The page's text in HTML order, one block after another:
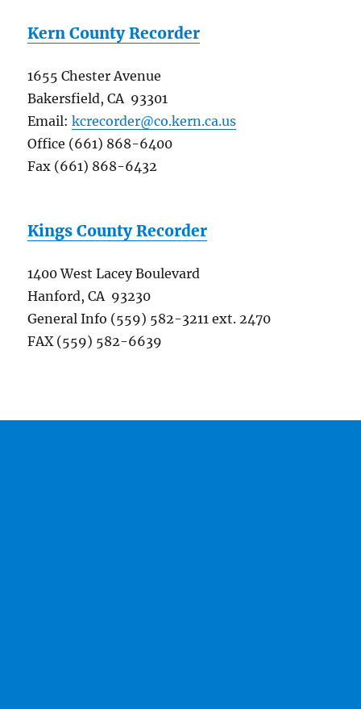
Kern County Recorder
1655 Chester Avenue
Bakersfield, CA 93301
Email:kcrecorder@co.kern.ca.us
Office (661) 868-6400
Fax (661) 868-6432
Kings County Recorder
1400 West Lacey Boulevard
Hanford, CA 93230
General Info (559) 582-3211 ext. 2470
FAX (559) 582-6639